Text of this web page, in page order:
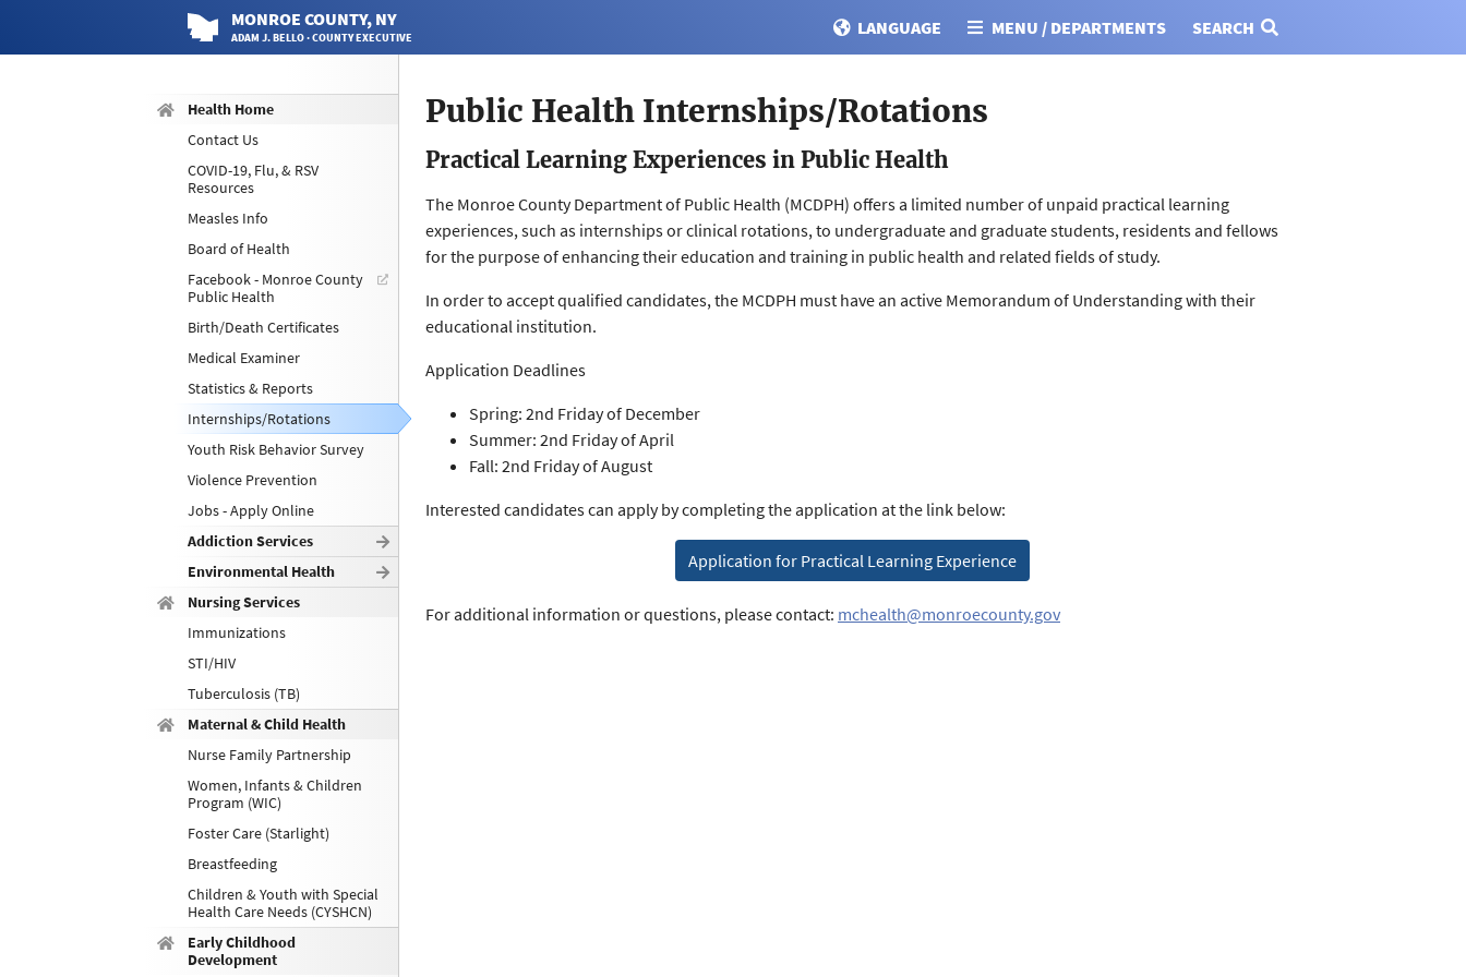
MONROE COUNTY, NY
ADAM J. BELLO · COUNTY EXECUTIVE LANGUAGE MENU / DEPARTMENTS SEARCH
Health Home
Contact Us
COVID-19, Flu, & RSV
Resources
Measles Info
Board of Health
Facebook - Monroe County
Public Health
Birth/Death Certificates
Medical Examiner
Statistics & Reports
Internships/Rotations
Youth Risk Behavior Survey
Violence Prevention
Jobs - Apply Online
Addiction Services
Environmental Health
Nursing Services
Immunizations
STI/HIV
Tuberculosis (TB)
Maternal & Child Health
Nurse Family Partnership
Women, Infants & Children
Program (WIC)
Foster Care (Starlight)
Breastfeeding
Children & Youth with Special
Health Care Needs (CYSHCN)
Early Childhood
Development
Public Health Internships/Rotations
Practical Learning Experiences in Public Health
The Monroe County Department of Public Health (MCDPH) offers a limited number of unpaid practical learning
experiences, such as internships or clinical rotations, to undergraduate and graduate students, residents and fellows
for the purpose of enhancing their education and training in public health and related fields of study.
In order to accept qualified candidates, the MCDPH must have an active Memorandum of Understanding with their
educational institution.
Application Deadlines
Spring: 2nd Friday of December
Summer: 2nd Friday of April
Fall: 2nd Friday of August
Interested candidates can apply by completing the application at the link below:
Application for Practical Learning Experience
For additional information or questions, please contact: mchealth@monroecounty.gov